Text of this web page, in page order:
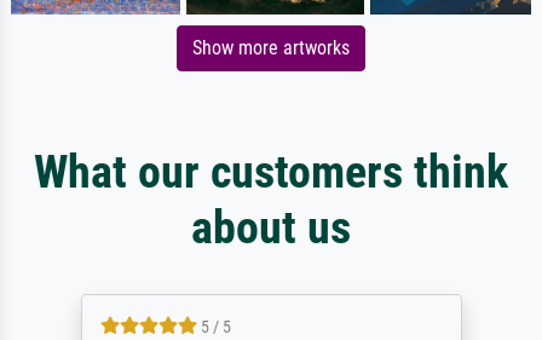
Show more artworks
What our customers think
about us
5 / 5